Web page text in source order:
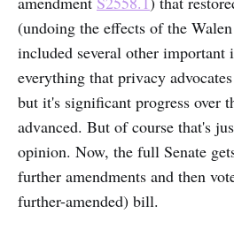
(undoing the effects of the
included several other important
everything that privacy
but it's significant progress over
advanced. But of course that's
opinion. Now, the full Senate
further amendments and then
further-amended) bill.